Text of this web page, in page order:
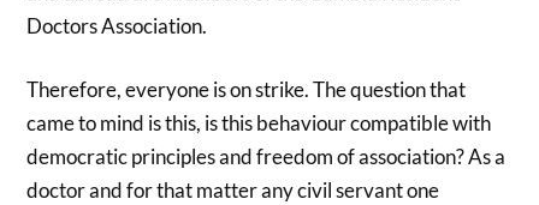
Doctors Association.
Therefore, everyone is on strike. The question that
came to mind is this, is this behaviour compatible with
democratic principles and freedom of association? As a
doctor and for that matter any civil servant one